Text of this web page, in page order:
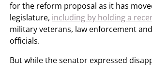
for the reform proposal as it has
legislature, including by holding a
military veterans, law enforcement
officials.
But while the senator expressed